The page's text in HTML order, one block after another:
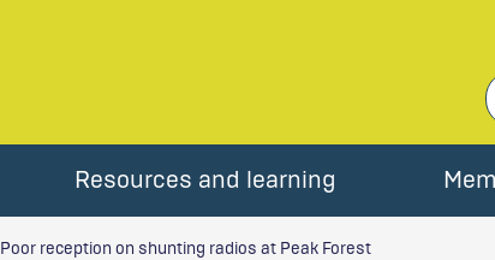
Resources and learning
Poor reception on shunting radios at Peak Forest